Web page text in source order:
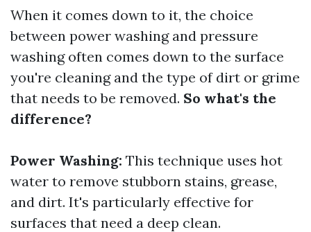
When it comes down to it, the choice
between power washing and pressure
washing often comes down to the surface
you're cleaning and the type of dirt or grime
that needs to be removed. So what's the
difference?
Power Washing: This technique uses hot
water to remove stubborn stains, grease,
and dirt. It's particularly effective for
surfaces that need a deep clean.